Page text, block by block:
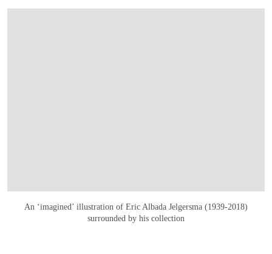
An ‘imagined’ illustration of Eric Albada Jelgersma (1939-2018)
surrounded by his collection